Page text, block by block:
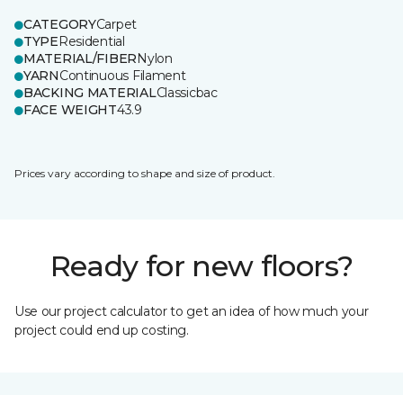
CATEGORYCarpet
TYPEResidential
MATERIAL/FIBERNylon
YARNContinuous Filament
BACKING MATERIALClassicbac
FACE WEIGHT43.9
Prices vary according to shape and size of product.
Ready for new floors?
Use our project calculator to get an idea of how much your
project could end up costing.